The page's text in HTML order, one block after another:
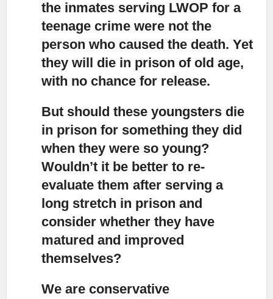
the inmates serving LWOP for a
teenage crime were not the
person who caused the death. Yet
they will die in prison of old age,
with no chance for release.
But should these youngsters die
in prison for something they did
when they were so young?
Wouldn’t it be better to re-
evaluate them after serving a
long stretch in prison and
consider whether they have
matured and improved
themselves?
We are conservative